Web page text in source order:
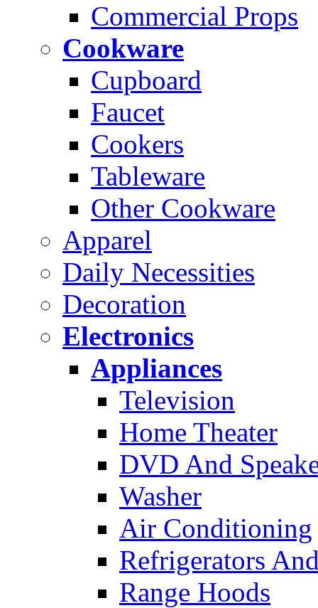
Commercial Props
Cookware
Cupboard
Faucet
Cookers
Tableware
Other Cookware
Apparel
Daily Necessities
Decoration
Electronics
Appliances
Television
Home Theater
DVD And
Washer
Air Conditioning
Refrigerators
Range Hoods